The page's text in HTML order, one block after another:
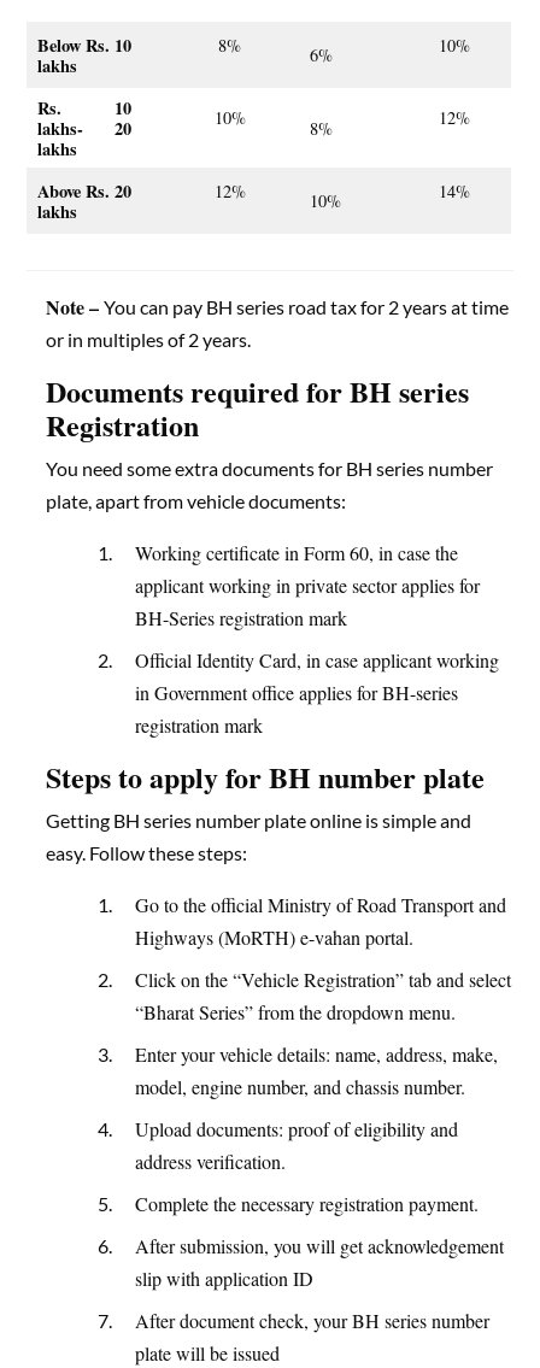
Below Rs. 10
lakhs
8% 6% 10%
Rs. 10
lakhs- 20
lakhs
10% 8% 12%
Above Rs. 20
lakhs
12% 10% 14%
Note – You can pay BH series road tax for 2 years at time
or in multiples of 2 years.
Documents required for BH series
Registration
You need some extra documents for BH series number
plate, apart from vehicle documents:
Working certificate in Form 60, in case the
applicant working in private sector applies for
BH-Series registration mark
Official Identity Card, in case applicant working
in Government office applies for BH-series
registration mark
Steps to apply for BH number plate
Getting BH series number plate online is simple and
easy. Follow these steps:
Go to the official Ministry of Road Transport and
Highways (MoRTH) e-vahan portal.
Click on the “Vehicle Registration” tab and select
“Bharat Series” from the dropdown menu.
Enter your vehicle details: name, address, make,
model, engine number, and chassis number.
Upload documents: proof of eligibility and
address verification.
Complete the necessary registration payment.
After submission, you will get acknowledgement
slip with application ID
After document check, your BH series number
plate will be issued